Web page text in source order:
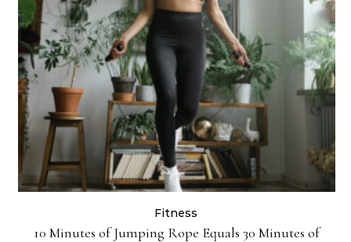
Fitness
10 Minutes of Jumping Rope Equals 30 Minutes of